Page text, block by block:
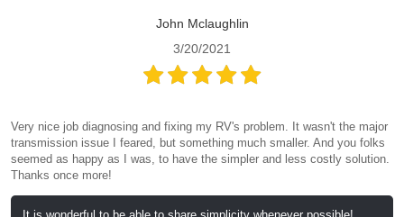
John Mclaughlin
3/20/2021
Very nice job diagnosing and fixing my RV's problem. It wasn't the major
transmission issue I feared, but something much smaller. And you folks
seemed as happy as I was, to have the simpler and less costly solution.
Thanks once more!